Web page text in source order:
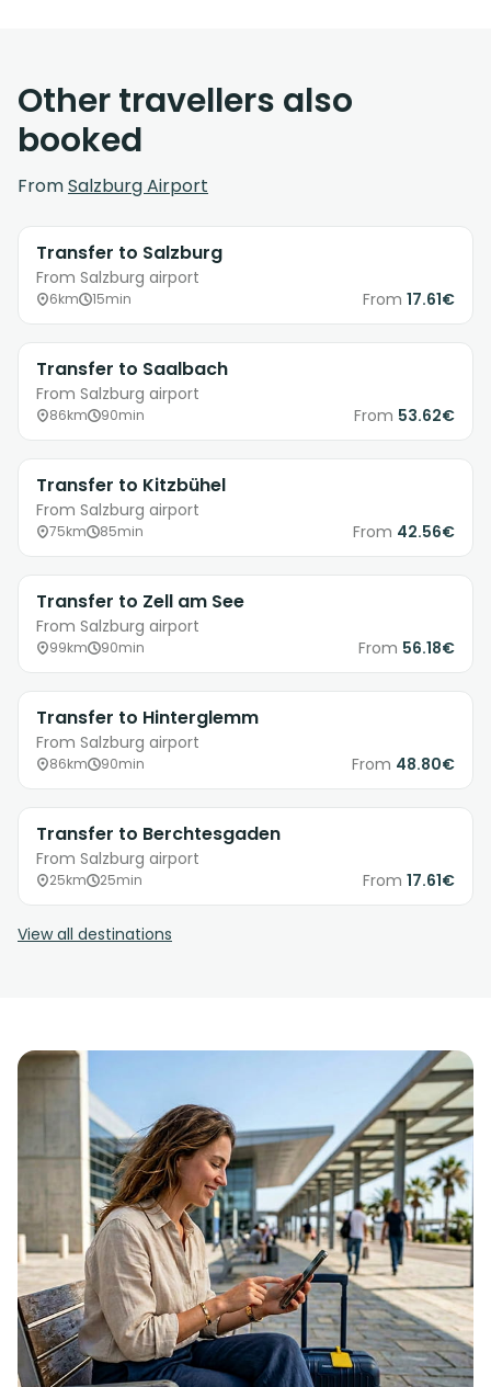
Other travellers also
booked
FromSalzburg Airport
Transfer to Salzburg
From Salzburg airport
6km 15min From 17.61€
Transfer to Saalbach
From Salzburg airport
86km 90min From 53.62€
Transfer to Kitzbühel
From Salzburg airport
75km 85min From 42.56€
Transfer to Zell am See
From Salzburg airport
99km 90min From 56.18€
Transfer to Hinterglemm
From Salzburg airport
86km 90min From 48.80€
Transfer to Berchtesgaden
From Salzburg airport
25km 25min From 17.61€
View all destinations